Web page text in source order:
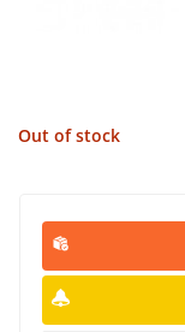
Out of stock